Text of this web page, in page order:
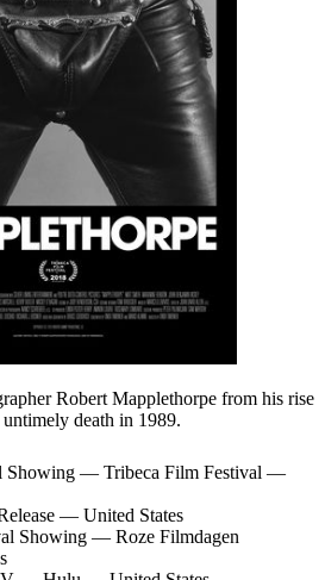
Robert Mapplethorpe from his rise
death in 1989.
Showing — Tribeca Film Festival —
— United States
Showing — Roze Filmdagen